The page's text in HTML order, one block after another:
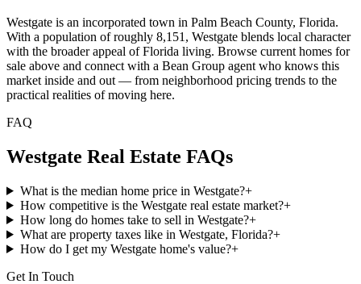
Westgate is an incorporated town in Palm Beach County, Florida.
With a population of roughly 8,151, Westgate blends local character
with the broader appeal of Florida living. Browse current homes for
sale above and connect with a Bean Group agent who knows this
market inside and out — from neighborhood pricing trends to the
practical realities of moving here.
FAQ
Westgate Real Estate FAQs
What is the median home price in Westgate?+
How competitive is the Westgate real estate market?+
How long do homes take to sell in Westgate?+
What are property taxes like in Westgate, Florida?+
How do I get my Westgate home's value?+
Get In Touch